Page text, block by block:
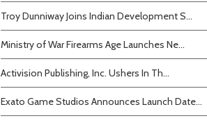
Troy Dunniway Joins Indian Development S...
Ministry of War Firearms Age Launches Ne...
Activision Publishing, Inc. Ushers In Th...
Exato Game Studios Announces Launch Date...